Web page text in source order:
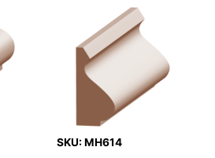
SKU: MH614